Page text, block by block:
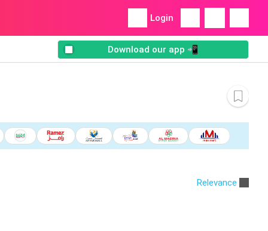
Login
Download our app 📲
Relevance